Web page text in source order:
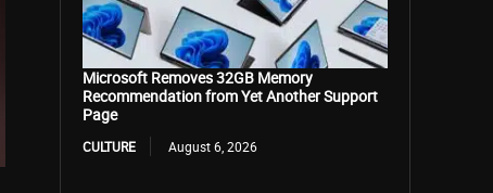
Microsoft Removes 32GB Memory
Recommendation from Yet Another Support
Page
CULTURE August 6, 2026